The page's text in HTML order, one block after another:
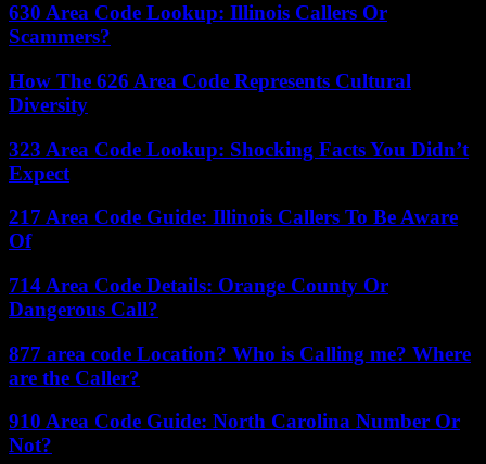
630 Area Code Lookup: Illinois Callers Or
Scammers?
How The 626 Area Code Represents Cultural
Diversity
323 Area Code Lookup: Shocking Facts You Didn’t
Expect
217 Area Code Guide: Illinois Callers To Be Aware
Of
714 Area Code Details: Orange County Or
Dangerous Call?
877 area code Location? Who is Calling me? Where
are the Caller?
910 Area Code Guide: North Carolina Number Or
Not?